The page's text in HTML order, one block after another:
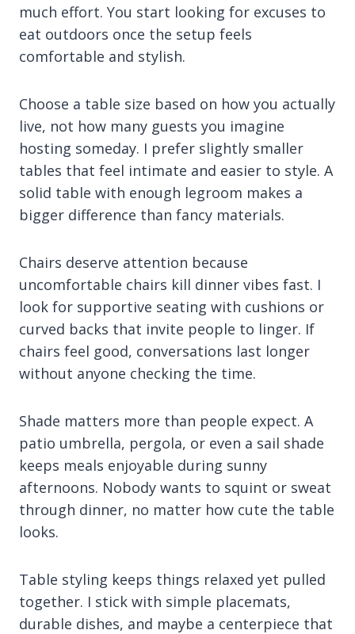
much effort. You start looking for excuses to
eat outdoors once the setup feels
comfortable and stylish.
Choose a table size based on how you actually
live, not how many guests you imagine
hosting someday. I prefer slightly smaller
tables that feel intimate and easier to style. A
solid table with enough legroom makes a
bigger difference than fancy materials.
Chairs deserve attention because
uncomfortable chairs kill dinner vibes fast. I
look for supportive seating with cushions or
curved backs that invite people to linger. If
chairs feel good, conversations last longer
without anyone checking the time.
Shade matters more than people expect. A
patio umbrella, pergola, or even a sail shade
keeps meals enjoyable during sunny
afternoons. Nobody wants to squint or sweat
through dinner, no matter how cute the table
looks.
Table styling keeps things relaxed yet pulled
together. I stick with simple placemats,
durable dishes, and maybe a centerpiece that